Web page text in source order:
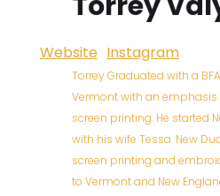
Website Instagram
Torrey Graduated with a
Vermont with an
screen printing. He started
with his wife Tessa. New
screen printing and
to Vermont and New